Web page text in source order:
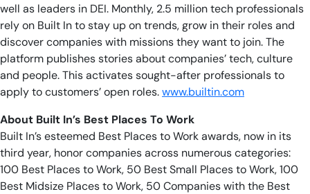
well as leaders in DEI. Monthly, 2.5 million tech professionals
rely on Built In to stay up on trends, grow in their roles and
discover companies with missions they want to join. The
platform publishes stories about companies’ tech, culture
and people. This activates sought-after professionals to
apply to customers’ open roles.www.builtin.com
About Built In’s Best Places To Work
Built In’s esteemed Best Places to Work awards, now in its
third year, honor companies across numerous categories:
100 Best Places to Work, 50 Best Small Places to Work, 100
Best Midsize Places to Work, 50 Companies with the Best